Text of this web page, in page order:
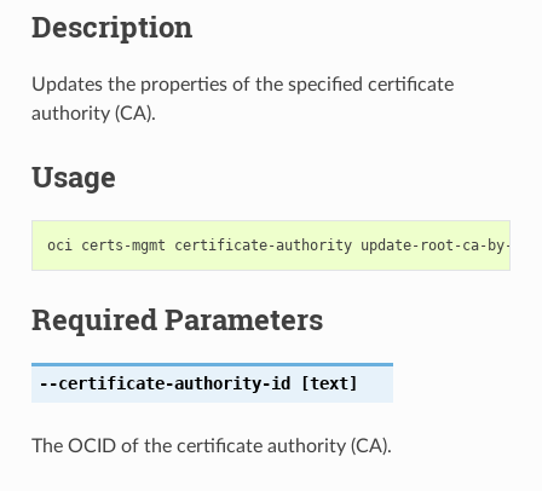
Description
Updates the properties of the specified certificate
authority (CA).
Usage
Required Parameters
--certificate-authority-id [text]
The OCID of the certificate authority (CA).